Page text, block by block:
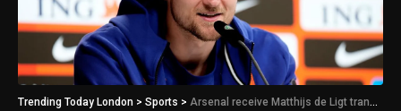
Trending Today London > Sports > Arsenal receive Matthijs de Ligt transfer update as defender addresses Bayern Munich future